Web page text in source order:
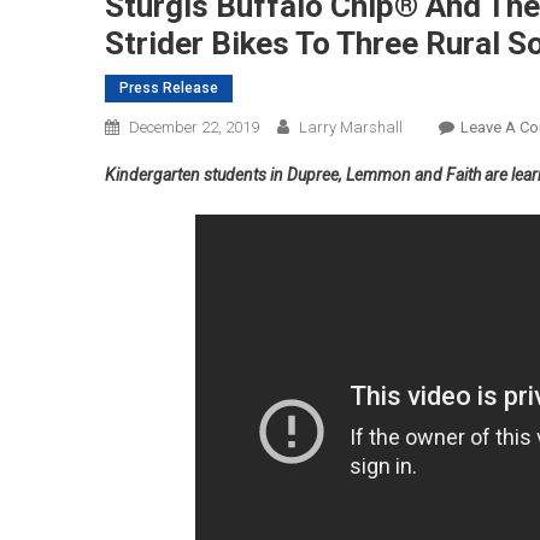
Strider Bikes To Three Rural
Press Release
December 22, 2019 Larry Marshall Leave A
Kindergarten students in Dupree, Lemmon and Faith are